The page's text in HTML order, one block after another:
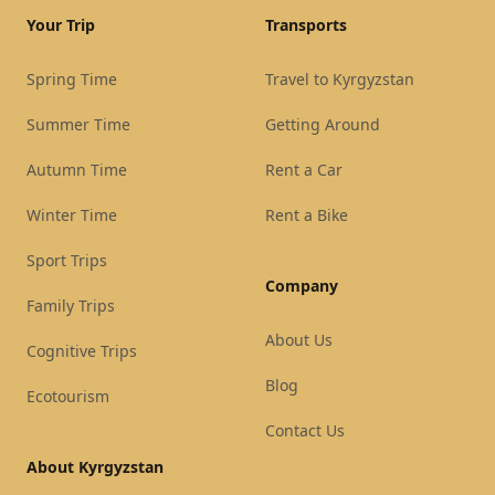
Your Trip
Spring Time
Summer Time
Autumn Time
Winter Time
Sport Trips
Family Trips
Cognitive Trips
Ecotourism
About Kyrgyzstan
Transports
Travel to Kyrgyzstan
Getting Around
Rent a Car
Rent a Bike
Company
About Us
Blog
Contact Us